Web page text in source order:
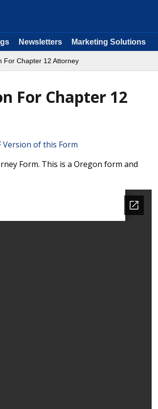
Newsletters Marketing Solutions
For Chapter 12 Attorney
For Chapter 12
of this Form
Form. This is a Oregon form and